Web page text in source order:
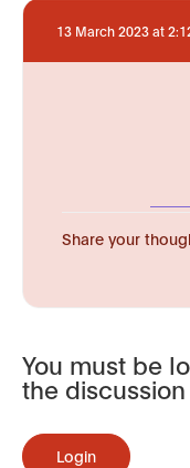
13 March 2023 at
Share your
You must be
the discussion
Login